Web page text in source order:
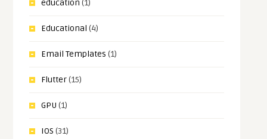
education (1)
Educational (4)
Email Templates (1)
Flutter(15)
GPU (1)
IOS (31)